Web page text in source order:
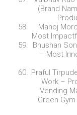
(Brand
Manoj
Most
Bhushan
– Most
Praful
Work –
Vending
Green